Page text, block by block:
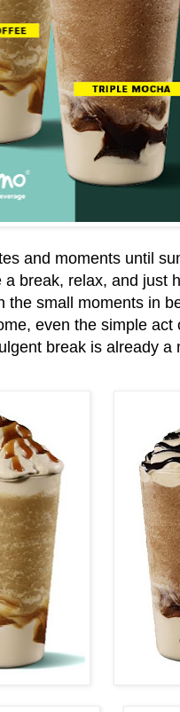
and moments until
break, relax, and just
the small moments in
even the simple
break is already a